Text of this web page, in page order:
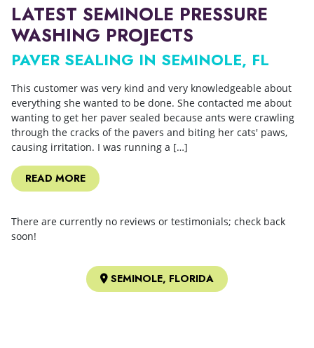
LATEST SEMINOLE PRESSURE
WASHING PROJECTS
PAVER SEALING IN SEMINOLE, FL
This customer was very kind and very knowledgeable about
everything she wanted to be done. She contacted me about
wanting to get her paver sealed because ants were crawling
through the cracks of the pavers and biting her cats' paws,
causing irritation. I was running a […]
READ MORE
There are currently no reviews or testimonials; check back
soon!
SEMINOLE, FLORIDA